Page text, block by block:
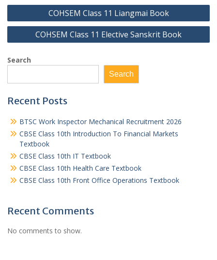
Post
navigation
COHSEM Class 11 Liangmai Book
COHSEM Class 11 Elective Sanskrit Book
Search
Search
Recent Posts
BTSC Work Inspector Mechanical Recruitment 2026
CBSE Class 10th Introduction To Financial Markets
Textbook
CBSE Class 10th IT Textbook
CBSE Class 10th Health Care Textbook
CBSE Class 10th Front Office Operations Textbook
Recent Comments
No comments to show.